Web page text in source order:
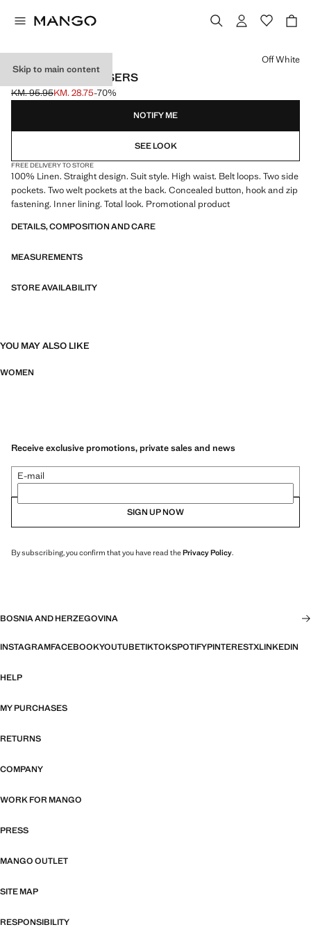
Skip to main content
LINEN SUIT TROUSERS
Initial price struck through [KM. 95.95 ]
KM. 95.95
Current price [KM. 28.75 ]
KM. 28.75-70%
Select a colour
Off White
NOTIFY ME
SEE LOOK
FREE DELIVERY TO STORE
100% Linen. Straight design. Suit style. High waist. Belt loops. Two side
pockets. Two welt pockets at the back. Concealed button, hook and zip
fastening. Inner lining. Total look. Promotional product
DETAILS, COMPOSITION AND CARE
MEASUREMENTS
STORE AVAILABILITY
YOU MAY ALSO LIKE
WOMEN
Receive exclusive promotions, private sales and news
E-mail
SIGN UP NOW
By subscribing, you confirm that you have read thePrivacy Policy.
BOSNIA AND HERZEGOVINA
INSTAGRAMFACEBOOKYOUTUBETIKTOKSPOTIFYPINTERESTXLINKEDIN
HELP
MY PURCHASES
RETURNS
COMPANY
WORK FOR MANGO
PRESS
MANGO OUTLET
SITE MAP
RESPONSIBILITY